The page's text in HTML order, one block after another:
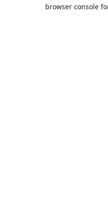
browser console